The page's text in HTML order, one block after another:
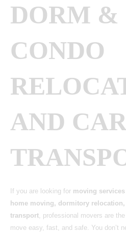
DORM &
CONDO
AND
If you are looking for moving
home moving, dormitory
transport, professional movers are
move easy, fast, and safe. You don’t